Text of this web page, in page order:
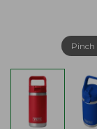
Pinch